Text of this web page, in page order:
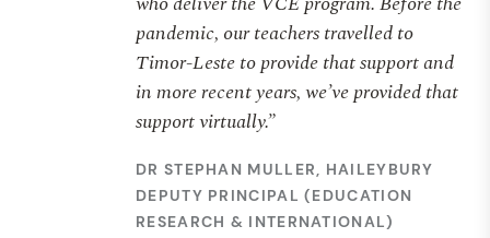
pandemic, our teachers travelled to
Timor-Leste to provide that support and
in more recent years, we’ve provided that
support virtually.”
DR STEPHAN MULLER, HAILEYBURY
DEPUTY PRINCIPAL (EDUCATION
RESEARCH & INTERNATIONAL)